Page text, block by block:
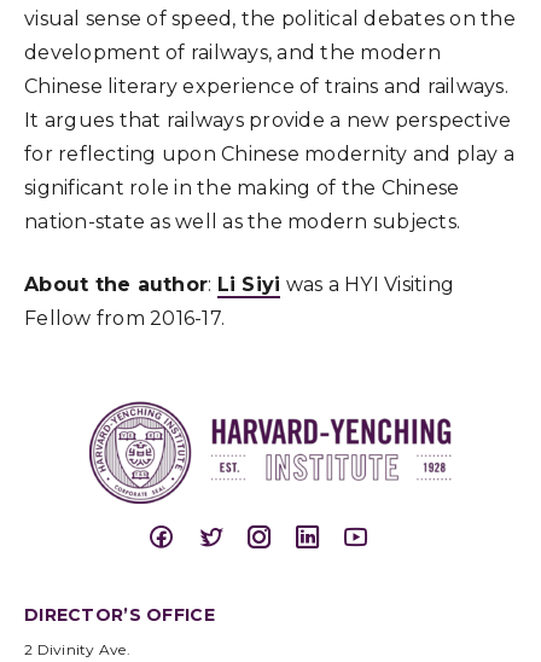
visual sense of speed, the political debates on the
development of railways, and the modern
Chinese literary experience of trains and railways.
It argues that railways provide a new perspective
for reflecting upon Chinese modernity and play a
significant role in the making of the Chinese
nation-state as well as the modern subjects.
About the author: Li Siyi was a HYI Visiting
Fellow from 2016-17.
DIRECTOR’S OFFICE
2 Divinity Ave.